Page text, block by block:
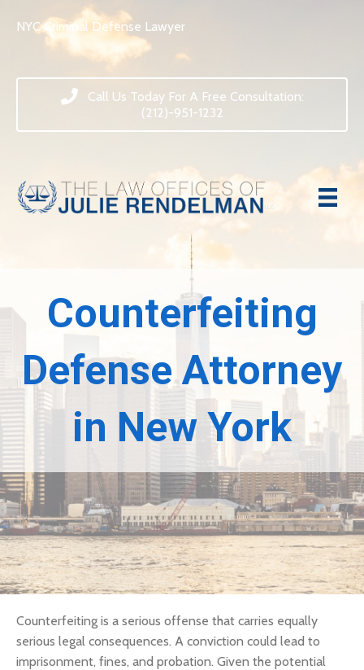
NYC Criminal Defense Lawyer
Call Us Today For A Free Consultation:
(212)-951-1232
Counterfeiting
Defense Attorney
in New York
Counterfeiting is a serious offense that carries equally
serious legal consequences. A conviction could lead to
imprisonment, fines, and probation. Given the potential